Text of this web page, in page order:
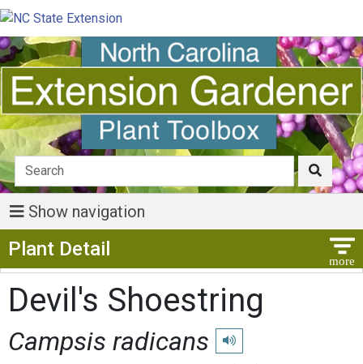
Show navigation
Plant Detail
Devil's Shoestring
Campsis radicans Play pronunciation